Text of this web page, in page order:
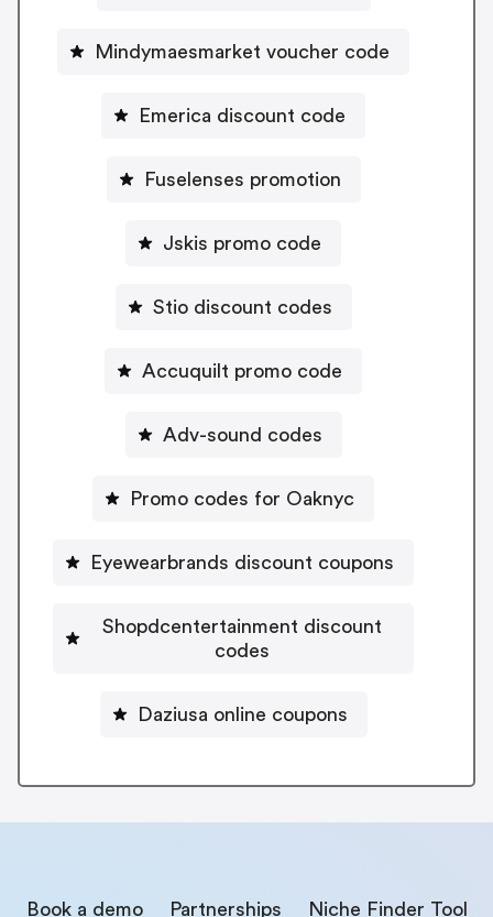
Mindymaesmarket voucher code
Emerica discount code
Fuselenses promotion
Jskis promo code
Stio discount codes
Accuquilt promo code
Adv-sound codes
Promo codes for Oaknyc
Eyewearbrands discount coupons
Shopdcentertainment discount
codes
Daziusa online coupons
Book a demo Partnerships Niche Finder Tool